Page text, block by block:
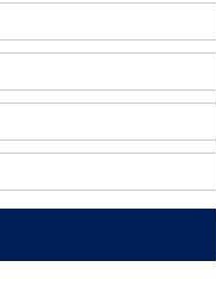
reports on this subject.
in Molecular and Cellular